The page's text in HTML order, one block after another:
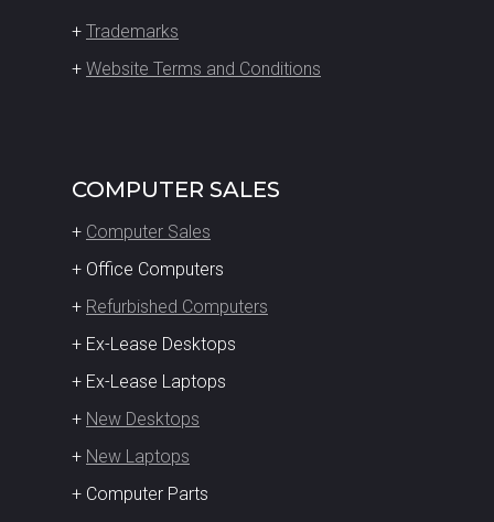
+ Trademarks
+ Website Terms and Conditions
COMPUTER SALES
+ Computer Sales
+ Office Computers
+ Refurbished Computers
+ Ex-Lease Desktops
+ Ex-Lease Laptops
+ New Desktops
+ New Laptops
+ Computer Parts